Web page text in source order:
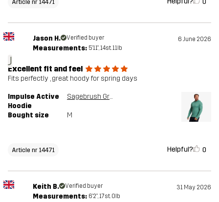
Article nr 14471 0
J
Jason H. Verified buyer 6 June 2026
Measurements: 5'11", 14st. 11lb
Excellent fit and feel
Fits perfectly , great hoody for spring days
Impulse Active
Hoodie
Sagebrush Green Melange
Bought size M
Article nr 14471 Helpful? 0
Keith B. Verified buyer 31 May 2026
Measurements: 6'2", 17st. 0lb